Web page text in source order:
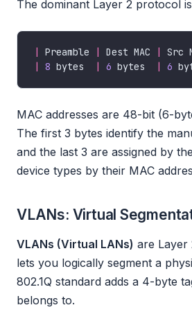
The dominant Layer 2 protocol
Preamble Dest MAC Src
8 bytes 6 bytes 6
MAC addresses are 48-bit (6-
The first 3 bytes identify the
and the last 3 are assigned by
device types by their MAC
VLANs: Virtual
VLANs (Virtual LANs) are Layer
lets you logically segment a
802.1Q standard adds a 4-byte
belongs to.